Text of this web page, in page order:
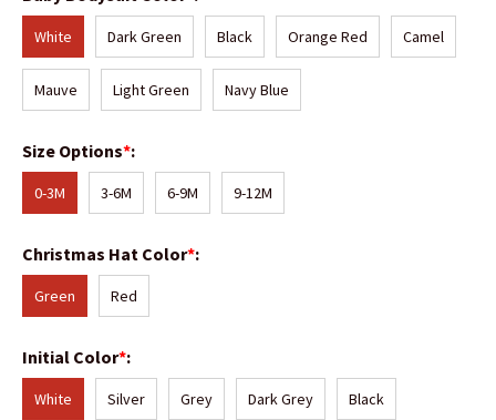
White Dark Green Black Orange Red Camel
Mauve Light Green Navy Blue
Size Options*:
0-3M 3-6M 6-9M 9-12M
Christmas Hat Color*:
Green Red
Initial Color*:
White Silver Grey Dark Grey Black